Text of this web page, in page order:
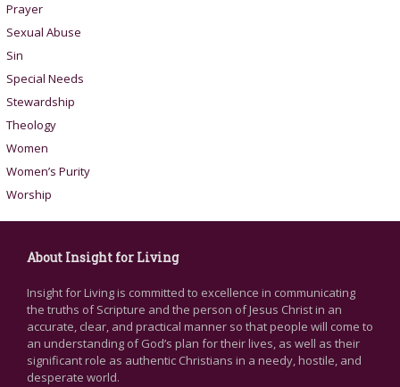
Prayer
Sexual Abuse
Sin
Special Needs
Stewardship
Theology
Women
Women’s Purity
Worship
About Insight for Living
Insight for Living is committed to excellence in communicating
the truths of Scripture and the person of Jesus Christ in an
accurate, clear, and practical manner so that people will come to
an understanding of God’s plan for their lives, as well as their
significant role as authentic Christians in a needy, hostile, and
desperate world.